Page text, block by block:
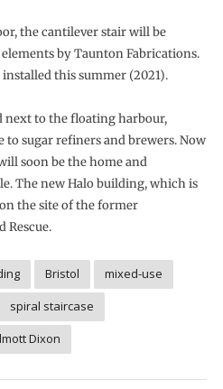
the cantilever stair will be
by Taunton Fabrications.
this summer (2021).
next to the floating harbour,
to sugar refiners and brewers. Now
soon be the home and
The new Halo building, which is
the site of the former
Rescue.
Bristol
mixed-use
spiral staircase
Dixon